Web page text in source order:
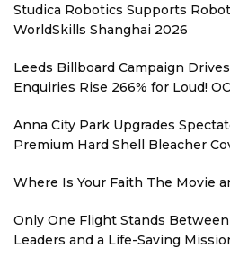
Studica Robotics Supports
WorldSkills Shanghai 2026
Leeds Billboard Campaign
Enquiries Rise 266% for Loud!
Anna City Park Upgrades
Premium Hard Shell Bleacher
Where Is Your Faith The Movie
Only One Flight Stands
Leaders and a Life-Saving